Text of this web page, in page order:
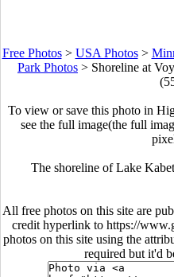
Free Photos> USA Photos>
Park Photos > Shoreline at
To view or save this photo in
see the full image(the full
The shoreline of Lake
All free photos on this site are
credit hyperlink to https://
photos on this site using the
required but it'd